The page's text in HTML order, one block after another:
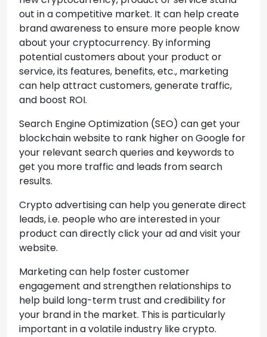
out in a competitive market. It can help create
brand awareness to ensure more people know
about your cryptocurrency. By informing
potential customers about your product or
service, its features, benefits, etc., marketing
can help attract customers, generate traffic,
and boost ROI.
Search Engine Optimization (SEO) can get your
blockchain website to rank higher on Google for
your relevant search queries and keywords to
get you more traffic and leads from search
results.
Crypto advertising can help you generate direct
leads, i.e. people who are interested in your
product can directly click your ad and visit your
website.
Marketing can help foster customer
engagement and strengthen relationships to
help build long-term trust and credibility for
your brand in the market. This is particularly
important in a volatile industry like crypto.